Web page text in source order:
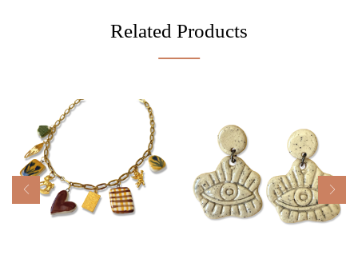
Related Products